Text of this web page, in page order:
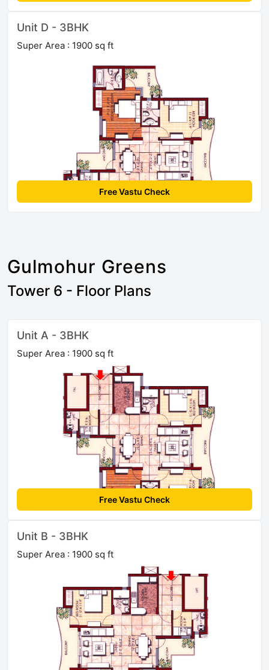
Unit D - 3BHK
Super Area : 1900 sq ft
Free Vastu Check
Gulmohur Greens
Tower 6 - Floor Plans
Unit A - 3BHK
Super Area : 1900 sq ft
Free Vastu Check
Unit B - 3BHK
Super Area : 1900 sq ft